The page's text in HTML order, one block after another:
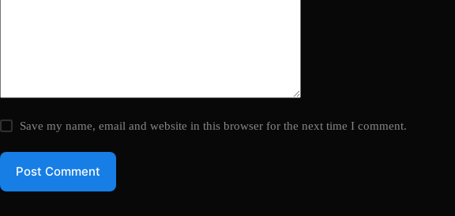
Save my name, email and website in this browser for the next time I comment.
Post Comment